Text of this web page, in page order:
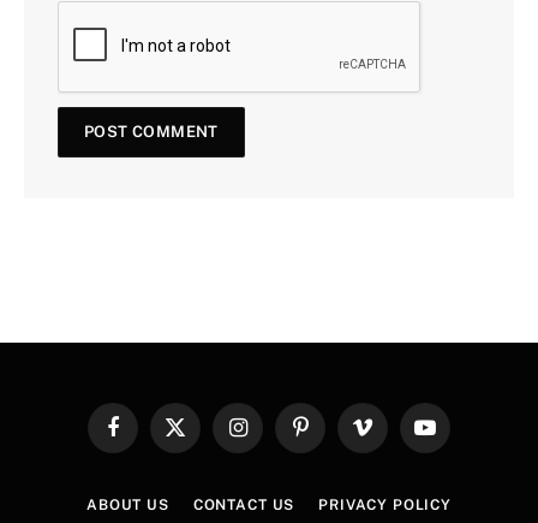
FacebookX
InstagramPinterestVimeo YouTube
ABOUT US CONTACT US PRIVACY POLICY